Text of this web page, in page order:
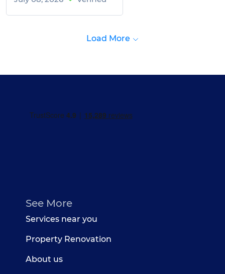
Load More
See More
Services near you
Property Renovation
About us